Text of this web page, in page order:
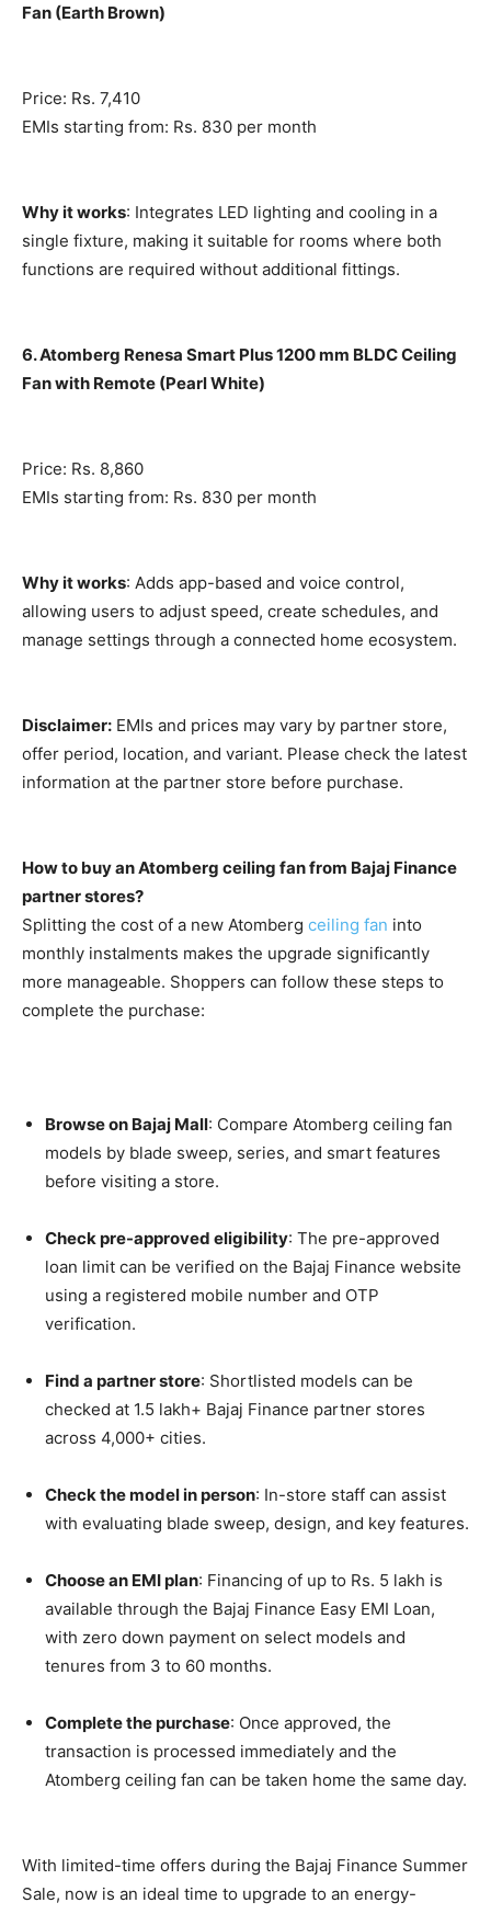
Fan (Earth Brown)
Price: Rs. 7,410
EMIs starting from: Rs. 830 per month
Why it works: Integrates LED lighting and cooling in a
single fixture, making it suitable for rooms where both
functions are required without additional fittings.
6. Atomberg Renesa Smart Plus 1200 mm BLDC Ceiling
Fan with Remote (Pearl White)
Price: Rs. 8,860
EMIs starting from: Rs. 830 per month
Why it works: Adds app-based and voice control,
allowing users to adjust speed, create schedules, and
manage settings through a connected home ecosystem.
Disclaimer: EMIs and prices may vary by partner store,
offer period, location, and variant. Please check the latest
information at the partner store before purchase.
How to buy an Atomberg ceiling fan from Bajaj Finance
partner stores?
Splitting the cost of a new Atomberg ceiling fan into
monthly instalments makes the upgrade significantly
more manageable. Shoppers can follow these steps to
complete the purchase:
Browse on Bajaj Mall: Compare Atomberg ceiling fan
models by blade sweep, series, and smart features
before visiting a store.
Check pre-approved eligibility: The pre-approved
loan limit can be verified on the Bajaj Finance website
using a registered mobile number and OTP
verification.
Find a partner store: Shortlisted models can be
checked at 1.5 lakh+ Bajaj Finance partner stores
across 4,000+ cities.
Check the model in person: In-store staff can assist
with evaluating blade sweep, design, and key features.
Choose an EMI plan: Financing of up to Rs. 5 lakh is
available through the Bajaj Finance Easy EMI Loan,
with zero down payment on select models and
tenures from 3 to 60 months.
Complete the purchase: Once approved, the
transaction is processed immediately and the
Atomberg ceiling fan can be taken home the same day.
With limited-time offers during the Bajaj Finance Summer
Sale, now is an ideal time to upgrade to an energy-